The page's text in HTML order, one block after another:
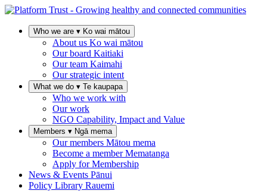
Who we are ▾ Ko wai mātou
About us Ko wai mātou
Our board Kaitiaki
Our team Kaimahi
Our strategic intent
What we do ▾ Te kaupapa
Who we work with
Our work
NGO Capability, Impact and Value
Members ▾ Ngā mema
Our members Mātou mema
Become a memberMematanga
Apply for Membership
News & Events Pānui
Policy Library Rauemi